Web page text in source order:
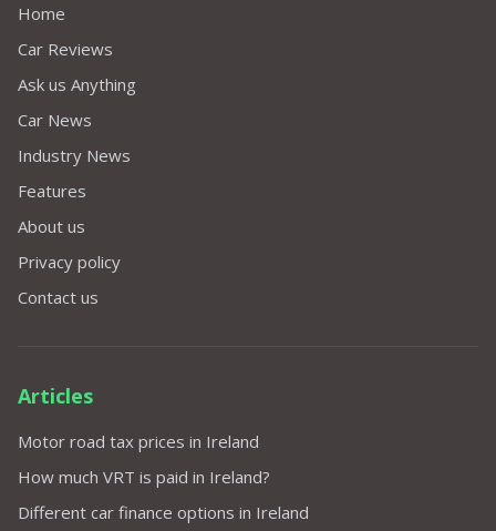
Home
Car Reviews
Ask us Anything
Car News
Industry News
Features
About us
Privacy policy
Contact us
Articles
Motor road tax prices in Ireland
How much VRT is paid in Ireland?
Different car finance options in Ireland